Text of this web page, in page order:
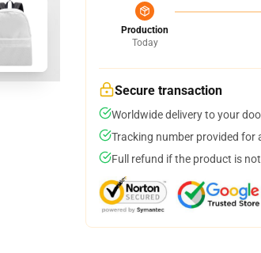
Production
Today
Secure transaction
Worldwide delivery to your
Tracking number provided for
Full refund if the product is not